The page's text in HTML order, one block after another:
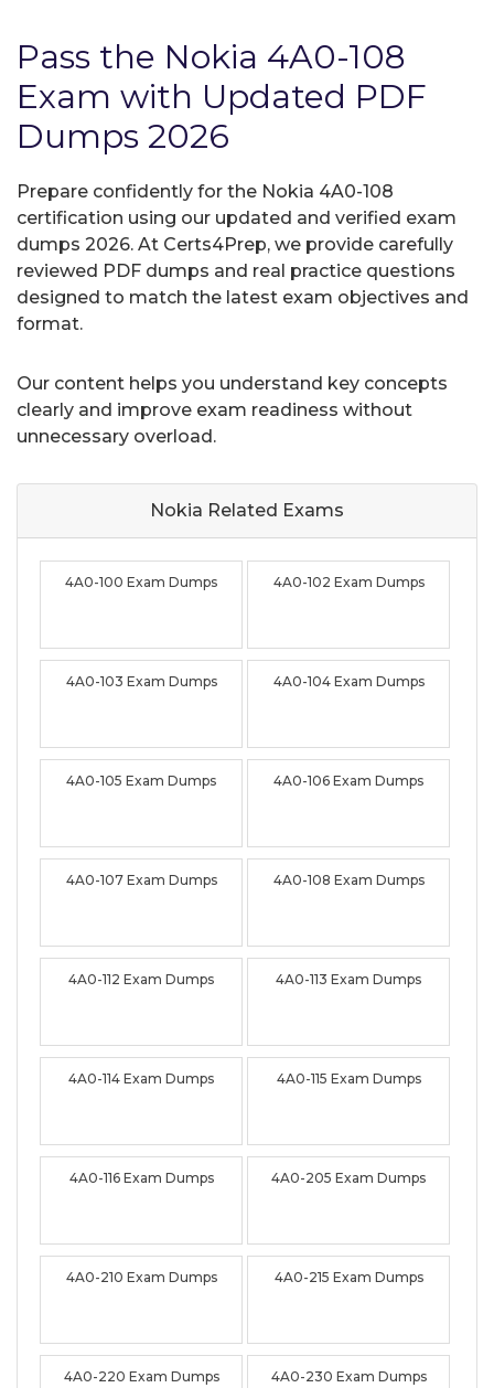
Pass the Nokia 4A0-108
Exam with Updated PDF
Dumps 2026
Prepare confidently for the Nokia 4A0-108
certification using our updated and verified exam
dumps 2026. At Certs4Prep, we provide carefully
reviewed PDF dumps and real practice questions
designed to match the latest exam objectives and
format.
Our content helps you understand key concepts
clearly and improve exam readiness without
unnecessary overload.
Nokia Related Exams
4A0-100 Exam Dumps 4A0-102 Exam Dumps
4A0-103 Exam Dumps 4A0-104 Exam Dumps
4A0-105 Exam Dumps 4A0-106 Exam Dumps
4A0-107 Exam Dumps 4A0-108 Exam Dumps
4A0-112 Exam Dumps 4A0-113 Exam Dumps
4A0-114 Exam Dumps 4A0-115 Exam Dumps
4A0-116 Exam Dumps 4A0-205 Exam Dumps
4A0-210 Exam Dumps 4A0-215 Exam Dumps
4A0-220 Exam Dumps 4A0-230 Exam Dumps